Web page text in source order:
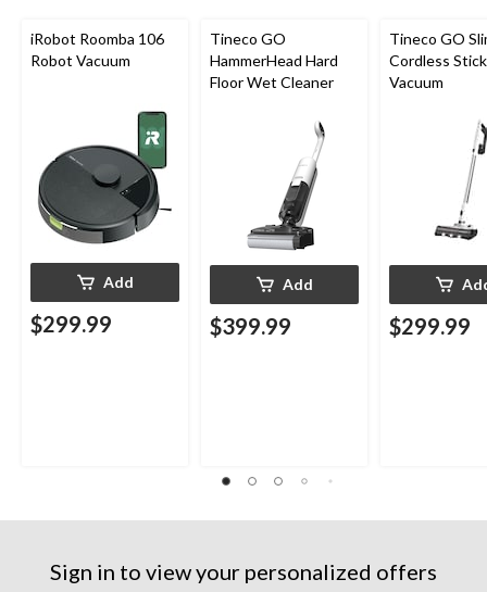
iRobot Roomba 106
Robot Vacuum
Add
$299.99
Tineco GO
HammerHead Hard
Floor Wet Cleaner
Add
$399.99
Tineco GO
Cordless Stick
Vacuum
$299.99
Sign in to view your personalized offers